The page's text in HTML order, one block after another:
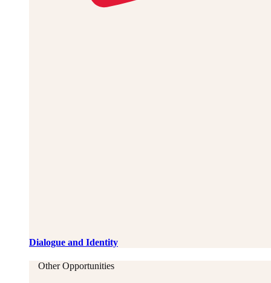
Dialogue and Identity
Other Opportunities